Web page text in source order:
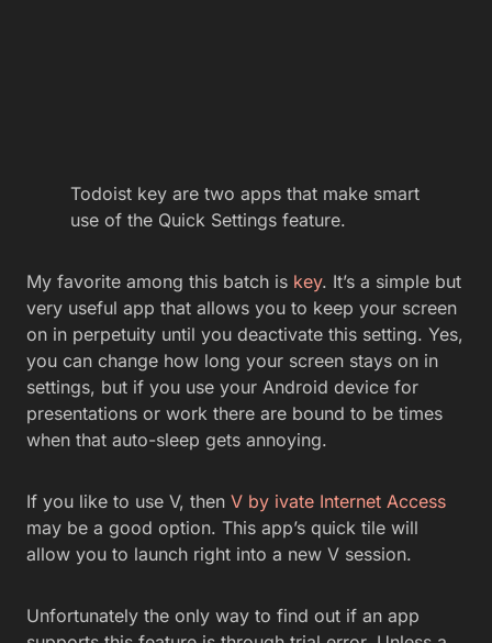
Todoist key are two apps that make smart
use of the Quick Settings feature.
My favorite among this batch is key. It’s a simple but
very useful app that allows you to keep your screen
on in perpetuity until you deactivate this setting. Yes,
you can change how long your screen stays on in
settings, but if you use your Android device for
presentations or work there are bound to be times
when that auto-sleep gets annoying.
If you like to use V, then V by ivate Internet Access
may be a good option. This app’s quick tile will
allow you to launch right into a new V session.
Unfortunately the only way to find out if an app